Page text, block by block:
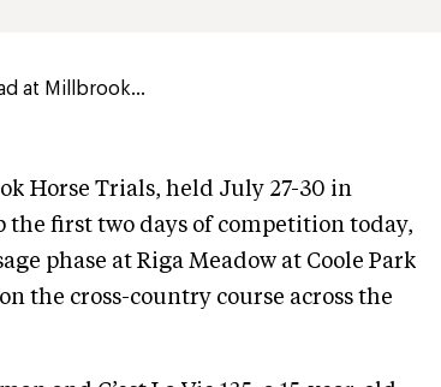
at Millbrook...
Horse Trials, held July 27-30 in
the first two days of competition today,
phase at Riga Meadow at Coole Park
the cross-country course across the